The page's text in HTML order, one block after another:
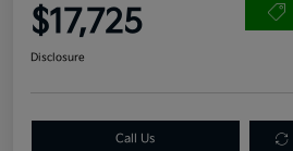
$17,725
Disclosure
Call Us